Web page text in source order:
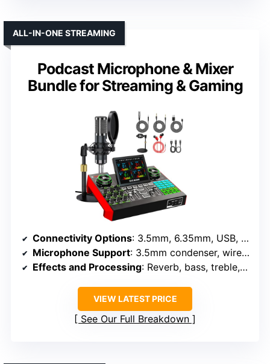
Podcast Microphone & Mixer
Bundle for Streaming & Gaming
ALL-IN-ONE STREAMING
Connectivity Options: 3.5mm, 6.35mm, USB, Bluetooth, XLR
Microphone Support: 3.5mm condenser, wireless included
Effects and Processing: Reverb, bass, treble, effects
VIEW LATEST PRICE
See Our Full Breakdown